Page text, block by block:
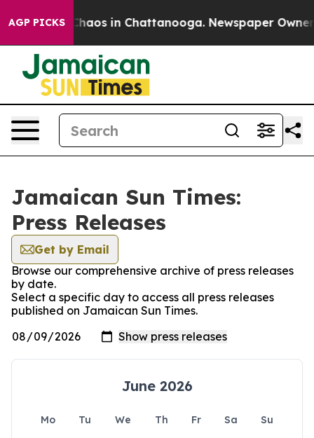
AGP PICKS
Collapse Chaos in Chattanooga. Newspaper Owner
Jamaican Sun Times:
Press Releases
Get by Email
Browse our comprehensive archive of press releases
by date.
Select a specific day to access all press releases
published on Jamaican Sun Times.
June 2026
Mo Tu We Th Fr Sa
Su